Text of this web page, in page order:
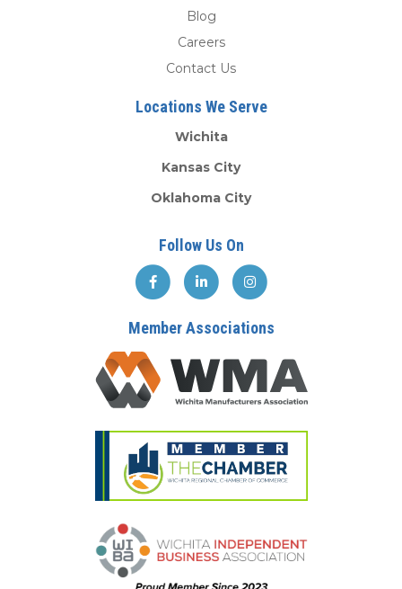
Blog
Careers
Contact Us
Locations We Serve
Wichita
Kansas City
Oklahoma City
Follow Us On
Member Associations